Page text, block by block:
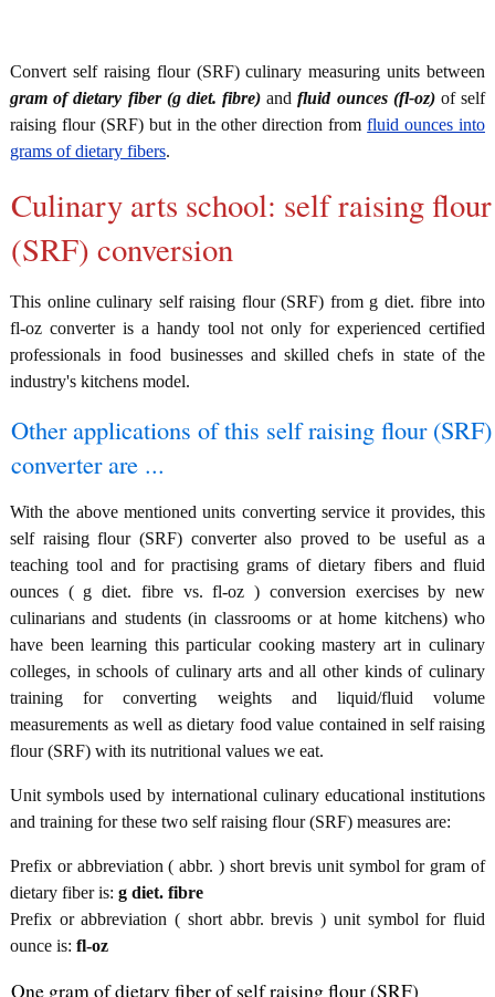
Convert self raising flour (SRF) culinary measuring units between
gram of dietary fiber (g diet. fibre) andfluid ounces (fl-oz)of self
raising flour (SRF) but in the other direction fromfluid ounces into
grams of dietary fibers.
Culinary arts school: self raising flour
(SRF) conversion
This online culinary self raising flour (SRF) from g diet. fibre into
fl-oz converter is a handy tool not only for experienced certified
professionals in food businesses and skilled chefs in state of the
industry's kitchens model.
Other applications of this self raising flour (SRF)
converter are ...
With the above mentioned units converting service it provides, this
self raising flour (SRF) converter also proved to be useful as a
teaching tool and for practising grams of dietary fibers and fluid
ounces ( g diet. fibre vs. fl-oz ) conversion exercises by new
culinarians and students (in classrooms or at home kitchens) who
have been learning this particular cooking mastery art in culinary
colleges, in schools of culinary arts and all other kinds of culinary
training for converting weights and liquid/fluid volume
measurements as well as dietary food value contained in self raising
flour (SRF) with its nutritional values we eat.
Unit symbols used by international culinary educational institutions
and training for these two self raising flour (SRF) measures are:
Prefix or abbreviation ( abbr. ) short brevis unit symbol for gram of
dietary fiber is: g diet. fibre
Prefix or abbreviation ( short abbr. brevis ) unit symbol for fluid
ounce is: fl-oz
One gram of dietary fiber of self raising flour (SRF)